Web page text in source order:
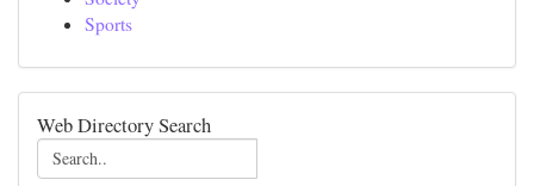
Sports
Web Directory Search